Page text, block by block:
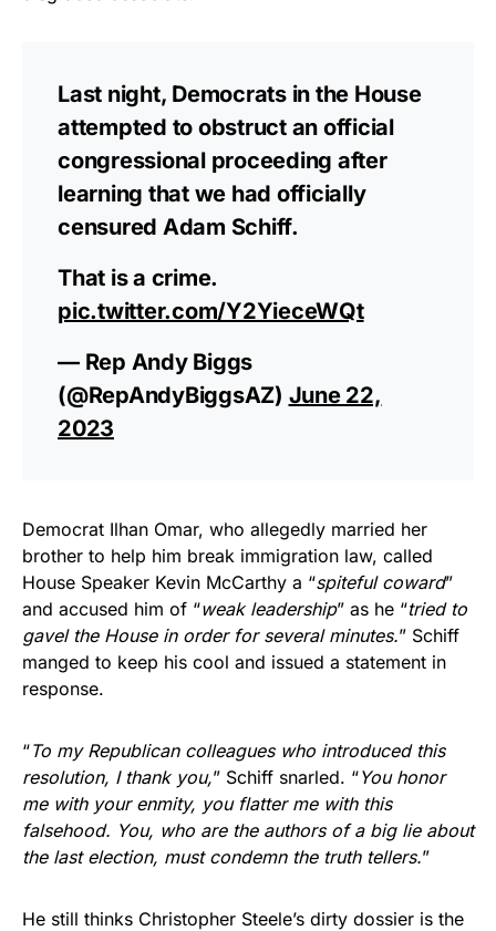
Last night, Democrats in the House
attempted to obstruct an official
congressional proceeding after
learning that we had officially
censured Adam Schiff.
That is a crime.
pic.twitter.com/Y2YieceWQt
— Rep Andy Biggs
(@RepAndyBiggsAZ) June 22,
2023
Democrat Ilhan Omar, who allegedly married her
brother to help him break immigration law, called
House Speaker Kevin McCarthy a “spiteful coward”
and accused him of “weak leadership” as he “tried to
gavel the House in order for several minutes.” Schiff
manged to keep his cool and issued a statement in
response.
“To my Republican colleagues who introduced this
resolution, I thank you,” Schiff snarled. “You honor
me with your enmity, you flatter me with this
falsehood. You, who are the authors of a big lie about
the last election, must condemn the truth tellers.”
He still thinks Christopher Steele’s dirty dossier is the